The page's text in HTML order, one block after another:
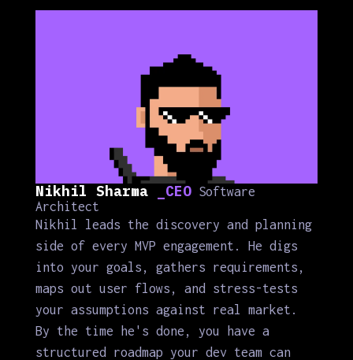
Nikhil Sharma_CEOSoftware
Architect
Nikhil leads the discovery and planning
side of every MVP engagement. He digs
into your goals, gathers requirements,
maps out user flows, and stress-tests
your assumptions against real market.
By the time he's done, you have a
structured roadmap your dev team can